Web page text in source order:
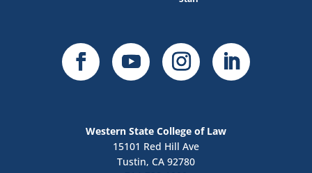
Western State College of Law
15101 Red Hill Ave
Tustin, CA 92780